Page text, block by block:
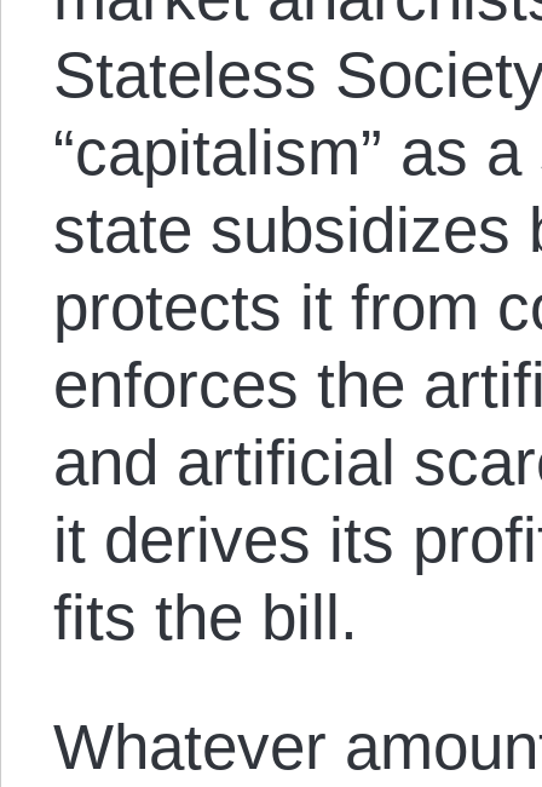
Stateless
“capitalism” as
state subsidizes
protects it from
enforces the
and artificial
it derives its
fits the bill.
Whatever